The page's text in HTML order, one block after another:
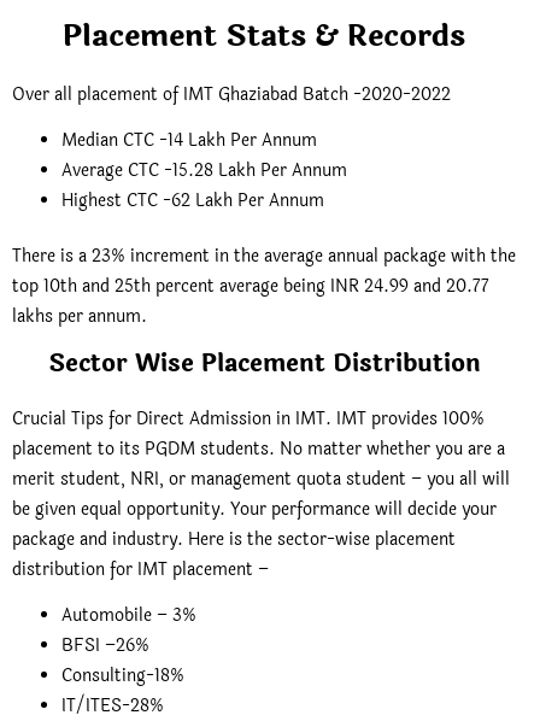
Placement Stats & Records
Over all placement of IMT Ghaziabad Batch -2020-2022
Median CTC -14 Lakh Per Annum
Average CTC -15.28 Lakh Per Annum
Highest CTC -62 Lakh Per Annum
There is a 23% increment in the average annual package with the
top 10th and 25th percent average being INR 24.99 and 20.77
lakhs per annum.
Sector Wise Placement Distribution
Crucial Tips for Direct Admission in IMT. IMT provides 100%
placement to its PGDM students. No matter whether you are a
merit student, NRI, or management quota student – you all will
be given equal opportunity. Your performance will decide your
package and industry. Here is the sector-wise placement
distribution for IMT placement –
Automobile – 3%
BFSI –26%
Consulting-18%
IT/ITES-28%